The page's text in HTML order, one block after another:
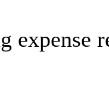
expense